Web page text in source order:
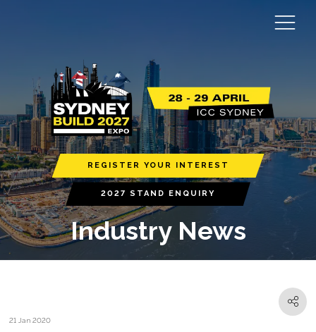
REGISTER YOUR INTEREST
2027 STAND ENQUIRY
Industry News
21 Jan 2020